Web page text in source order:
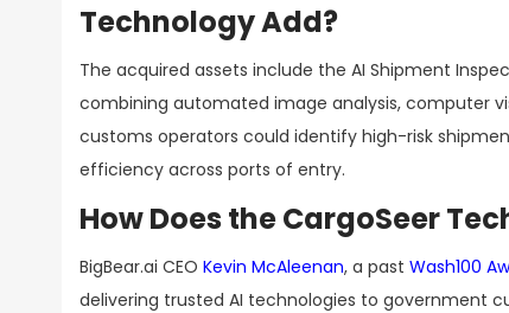
Technology Add?
The acquired assets include the AI Shipment
combining automated image analysis, computer
customs operators could identify high-risk
efficiency across ports of entry.
How Does the CargoSeer
BigBear.ai CEO Kevin McAleenan, a past Wash100
delivering trusted AI technologies to government